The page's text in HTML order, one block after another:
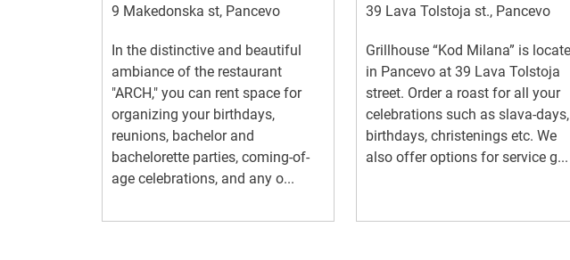
9 Makedonska st, Pancevo
In the distinctive and beautiful
ambiance of the restaurant
"ARCH," you can rent space for
organizing your birthdays,
reunions, bachelor and
bachelorette parties, coming-of-
age celebrations, and any o...
39 Lava Tolstoja st., Pancevo
Grillhouse “Kod Milana” is
in Pancevo at 39 Lava Tolstoja
street. Order a roast for all your
celebrations such as slava-days,
birthdays, christenings etc. We
also offer options for service g...